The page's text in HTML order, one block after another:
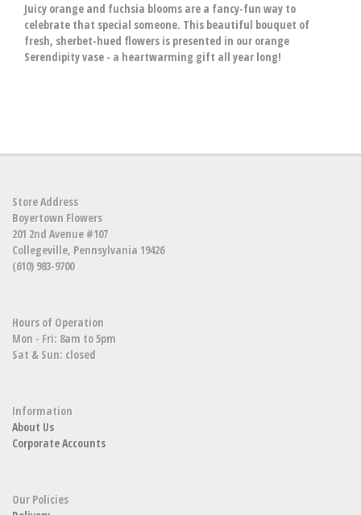
Juicy orange and fuchsia blooms are a fancy-fun way to
celebrate that special someone. This beautiful bouquet of
fresh, sherbet-hued flowers is presented in our orange
Serendipity vase - a heartwarming gift all year long!
Store Address
Boyertown Flowers
201 2nd Avenue #107
Collegeville, Pennsylvania 19426
(610) 983-9700
Hours of Operation
Mon - Fri: 8am to 5pm
Sat & Sun: closed
Information
About Us
Corporate Accounts
Our Policies